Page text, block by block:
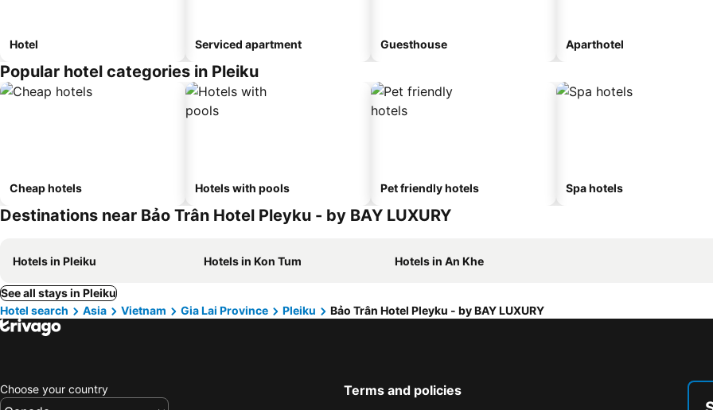
Hotel Serviced apartment Guesthouse Aparthotel
Popular hotel categories in Pleiku
Cheap hotels Hotels with pools Pet friendly hotels Spa hotels
Destinations near Bảo Trân Hotel Pleyku - by BAY LUXURY
Hotels in Pleiku Hotels in Kon Tum Hotels in An Khe
See all stays in Pleiku
Hotel search
Asia Vietnam Gia Lai Province Pleiku Bảo Trân Hotel Pleyku - by BAY LUXURY
Choose your country Terms and policies